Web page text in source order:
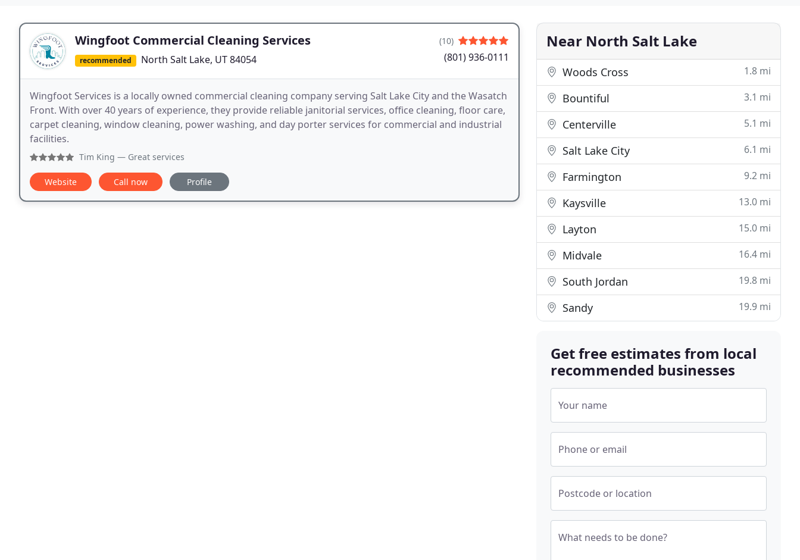
Wingfoot Commercial Cleaning Services
recommended North Salt Lake, UT 84054
(10)
(801) 936-0111
Wingfoot Services is a locally owned commercial cleaning company serving Salt Lake City and the Wasatch
Front. With over 40 years of experience, they provide reliable janitorial services, office cleaning, floor care,
carpet cleaning, window cleaning, power washing, and day porter services for commercial and industrial
facilities.
Tim King — Great services
Website Call now Profile
Near North Salt Lake
Woods Cross 1.8 mi
Bountiful 3.1 mi
Centerville 5.1 mi
Salt Lake City 6.1 mi
Farmington 9.2 mi
Kaysville 13.0 mi
Layton 15.0 mi
Midvale 16.4 mi
South Jordan 19.8 mi
Sandy 19.9 mi
Get free estimates from local
recommended businesses
Your name
Phone or email
Postcode or location
What needs to be done?